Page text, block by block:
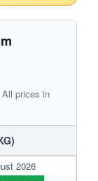
All prices in
2026